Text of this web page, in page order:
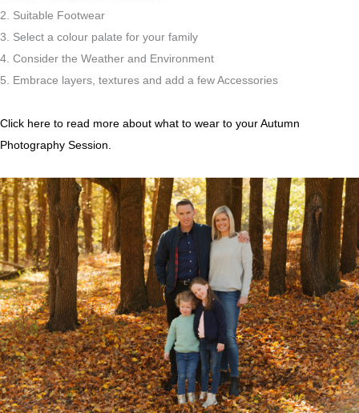
2. Suitable Footwear
3. Select a colour palate for your family
4. Consider the Weather and Environment
5. Embrace layers, textures and add a few Accessories
Click here to read more about what to wear to your Autumn
Photography Session.